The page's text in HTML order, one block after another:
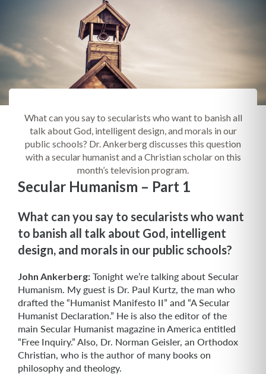
What can you say to secularists who want to banish all
talk about God, intelligent design, and morals in our
public schools? Dr. Ankerberg discusses this question
with a secular humanist and a Christian scholar on this
month’s television program.
Secular Humanism – Part 1
What can you say to secularists who want
to banish all talk about God, intelligent
design, and morals in our public schools?
John Ankerberg: Tonight we’re talking about Secular
Humanism. My guest is Dr. Paul Kurtz, the man who
drafted the “Humanist Manifesto II” and “A Secular
Humanist Declaration.” He is also the editor of the
main Secular Humanist maga­zine in America entitled
“Free Inquiry.” Also, Dr. Norman Geisler, an Orthodox
Chris­tian, who is the author of many books on
philosophy and theology.